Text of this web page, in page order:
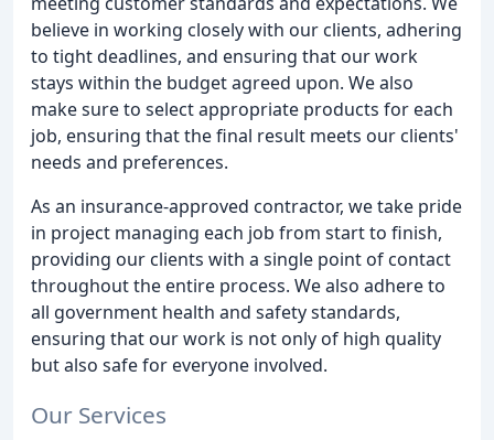
believe in working closely with our clients, adhering
to tight deadlines, and ensuring that our work
stays within the budget agreed upon. We also
make sure to select appropriate products for each
job, ensuring that the final result meets our clients'
needs and preferences.
As an insurance-approved contractor, we take pride
in project managing each job from start to finish,
providing our clients with a single point of contact
throughout the entire process. We also adhere to
all government health and safety standards,
ensuring that our work is not only of high quality
but also safe for everyone involved.
Our Services